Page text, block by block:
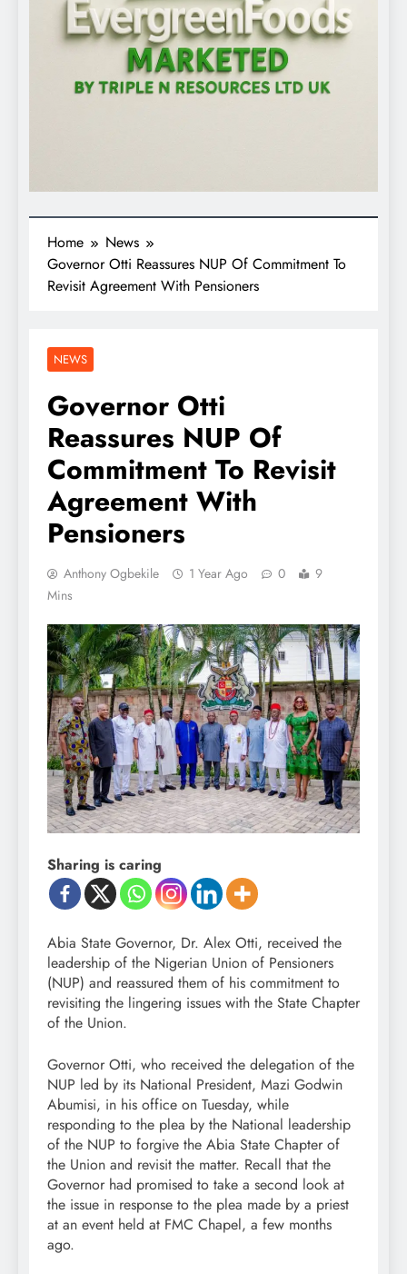
Home
News
Governor Otti Reassures NUP Of Commitment To
Revisit Agreement With Pensioners
NEWS
Governor Otti
Reassures NUP Of
Commitment To Revisit
Agreement With
Pensioners
Anthony Ogbekile 1 Year Ago 0
9
Mins
Sharing is caring
Abia State Governor, Dr. Alex Otti, received the
leadership of the Nigerian Union of Pensioners
(NUP) and reassured them of his commitment to
revisiting the lingering issues with the State Chapter
of the Union.
Governor Otti, who received the delegation of the
NUP led by its National President, Mazi Godwin
Abumisi, in his office on Tuesday, while
responding to the plea by the National leadership
of the NUP to forgive the Abia State Chapter of
the Union and revisit the matter. Recall that the
Governor had promised to take a second look at
the issue in response to the plea made by a priest
at an event held at FMC Chapel, a few months
ago.